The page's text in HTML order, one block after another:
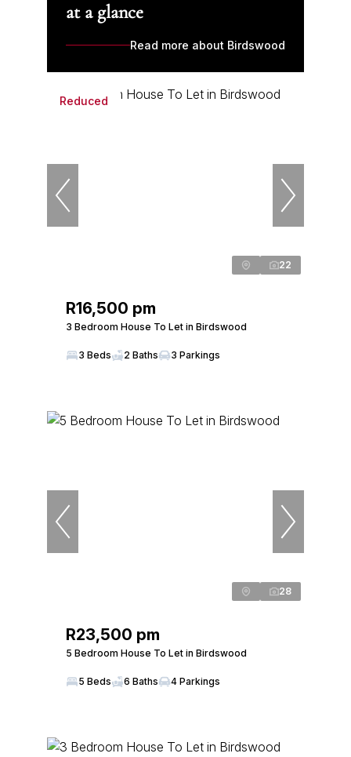
at a glance
Read more about Birdswood
Reduced
22
R16,500 pm
3 Bedroom House To Let in Birdswood
3 Beds 2 Baths 3 Parkings
28
R23,500 pm
5 Bedroom House To Let in Birdswood
5 Beds 6 Baths 4 Parkings